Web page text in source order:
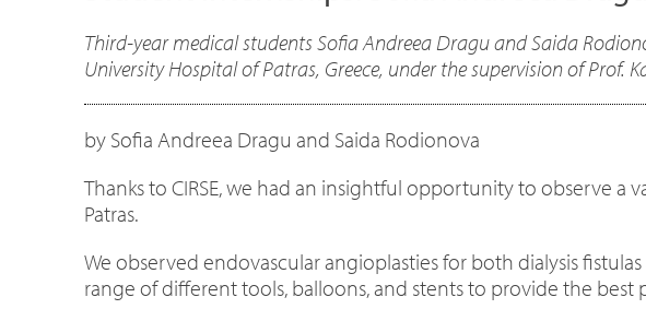
Third-year medical students Sofia Andreea Dragu and Saida
University Hospital of Patras, Greece, under the supervision of Prof.
by Sofia Andreea Dragu and Saida Rodionova
Thanks to CIRSE, we had an insightful opportunity to observe
Patras.
We observed endovascular angioplasties for both dialysis
range of different tools, balloons, and stents to provide the best